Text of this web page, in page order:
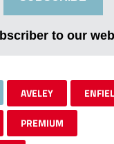
to our
AVELEY
PREMIUM